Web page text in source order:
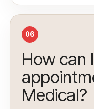
06
How can
Medical?